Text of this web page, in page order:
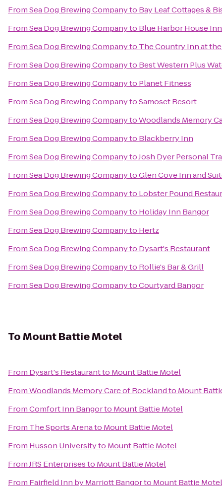
FromSea Dog Brewing Companyto Bay Leaf Cottages &
FromSea Dog Brewing Companyto Blue Harbor House Inn
FromSea Dog Brewing Companyto The Country Inn at
FromSea Dog Brewing Companyto Best Western Plus
FromSea Dog Brewing Companyto Planet Fitness
FromSea Dog Brewing CompanytoSamoset Resort
FromSea Dog Brewing CompanytoWoodlands Memory
FromSea Dog Brewing Companyto Blackberry Inn
FromSea Dog Brewing CompanytoJosh Dyer Personal
FromSea Dog Brewing CompanytoGlen Cove Inn and
FromSea Dog Brewing Companyto Lobster Pound
FromSea Dog Brewing Companyto Holiday Inn Bangor
FromSea Dog Brewing Companyto Hertz
FromSea Dog Brewing Companyto Dysart's Restaurant
FromSea Dog Brewing Companyto Rollie's Bar & Grill
FromSea Dog Brewing CompanytoCourtyard Bangor
ToMount Battie Motel
From Dysart's Restaurantto Mount Battie Motel
FromWoodlands Memory Care of Rocklandto Mount
FromComfort Inn Bangorto Mount Battie Motel
From The Sports Arenato Mount Battie Motel
From Husson Universityto Mount Battie Motel
FromJRS Enterprisesto Mount Battie Motel
From Fairfield Inn by Marriott Bangorto Mount Battie Motel